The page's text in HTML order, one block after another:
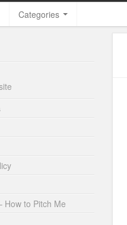
Categories
How to Pitch Me